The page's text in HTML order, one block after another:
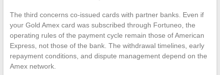
The third concerns co-issued cards with partner banks. Even if
your Gold Amex card was subscribed through Fortuneo, the
operating rules of the payment cycle remain those of American
Express, not those of the bank. The withdrawal timelines, early
repayment conditions, and dispute management depend on the
Amex network.